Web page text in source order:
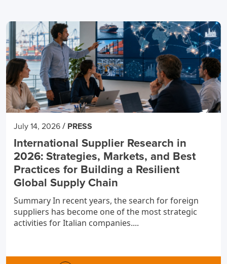
July 14, 2026 / PRESS
International Supplier Research in
2026: Strategies, Markets, and Best
Practices for Building a Resilient
Global Supply Chain
Summary In recent years, the search for foreign
suppliers has become one of the most strategic
activities for Italian companies....